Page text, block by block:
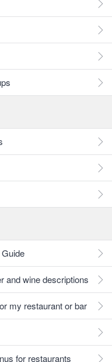
and wine descriptions
my restaurant or bar
for restaurants